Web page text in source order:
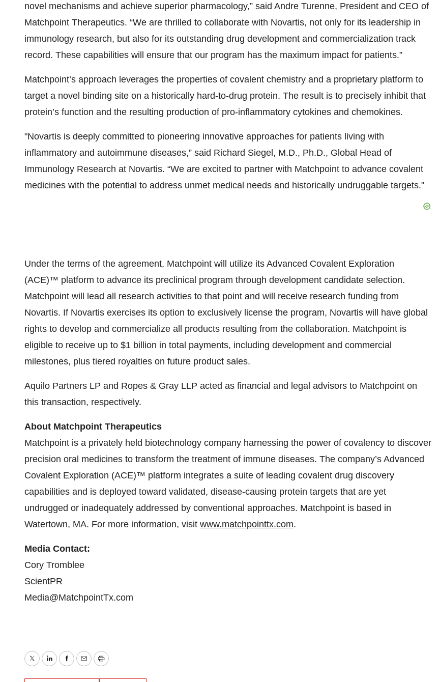
novel mechanisms and achieve superior pharmacology,” said Andre Turenne, President and CEO of
Matchpoint Therapeutics. “We are thrilled to collaborate with Novartis, not only for its leadership in
immunology research, but also for its outstanding drug development and commercialization track
record. These capabilities will ensure that our program has the maximum impact for patients.”
Matchpoint’s approach leverages the properties of covalent chemistry and a proprietary platform to
target a novel binding site on a historically hard-to-drug protein. The result is to precisely inhibit that
protein’s function and the resulting production of pro-inflammatory cytokines and chemokines.
"Novartis is deeply committed to pioneering innovative approaches for patients living with
inflammatory and autoimmune diseases,” said Richard Siegel, M.D., Ph.D., Global Head of
Immunology Research at Novartis. “We are excited to partner with Matchpoint to advance covalent
medicines with the potential to address unmet medical needs and historically undruggable targets."
Under the terms of the agreement, Matchpoint will utilize its Advanced Covalent Exploration
(ACE)™ platform to advance its preclinical program through development candidate selection.
Matchpoint will lead all research activities to that point and will receive research funding from
Novartis. If Novartis exercises its option to exclusively license the program, Novartis will have global
rights to develop and commercialize all products resulting from the collaboration. Matchpoint is
eligible to receive up to $1 billion in total payments, including development and commercial
milestones, plus tiered royalties on future product sales.
Aquilo Partners LP and Ropes & Gray LLP acted as financial and legal advisors to Matchpoint on
this transaction, respectively.
About Matchpoint Therapeutics
Matchpoint is a privately held biotechnology company harnessing the power of covalency to discover
precision oral medicines to transform the treatment of immune diseases. The company’s Advanced
Covalent Exploration (ACE)™ platform integrates a suite of leading covalent drug discovery
capabilities and is deployed toward validated, disease-causing protein targets that are yet
undrugged or inadequately addressed by conventional approaches. Matchpoint is based in
Watertown, MA. For more information, visit www.matchpointtx.com.
Media Contact:
Cory Tromblee
ScientPR
Media@MatchpointTx.com
TwitterLinkedInFacebook
EmailPrint